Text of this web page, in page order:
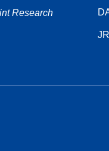
Research